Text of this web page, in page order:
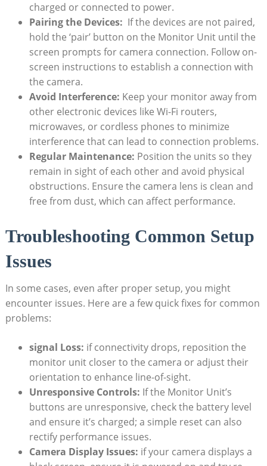
⁢charged or connected to​ power.
Pairing the‌ Devices: ‌ If the ‌devices⁣ are not paired,
hold the ‘pair’ button⁤ on​ the Monitor Unit ⁢until the
screen ​prompts for⁣ camera connection. Follow on-
screen⁤ instructions to establish a connection⁤ with
the camera.
Avoid Interference: Keep your monitor away from⁤
other electronic‌ devices like ‍Wi-Fi routers,
⁣microwaves, or cordless phones to minimize
interference​ that can​ lead to connection problems.
Regular Maintenance: Position ‍the units so they
remain in sight ‍of ‌each other and avoid physical
obstructions. Ensure the camera lens is⁢ clean and
free from ​dust, which can affect performance.
Troubleshooting ⁤Common Setup ​
Issues
In some cases, even⁣ after proper setup, you‍ might
encounter issues. Here are a few quick ⁢fixes for common
problems:
signal Loss: if connectivity drops, reposition the
monitor unit closer to the camera ⁢or adjust their
orientation ​to enhance‍ line-of-sight.
Unresponsive Controls: If the Monitor Unit’s
buttons are unresponsive, check the battery level
and ensure‍ it’s ⁢charged; a simple reset can also
rectify performance issues.
Camera Display ⁣Issues: ⁣if your‌ camera displays a